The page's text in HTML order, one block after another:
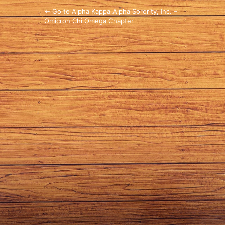
← Go to Alpha Kappa Alpha Sorority, Inc. –
Omicron Chi Omega Chapter